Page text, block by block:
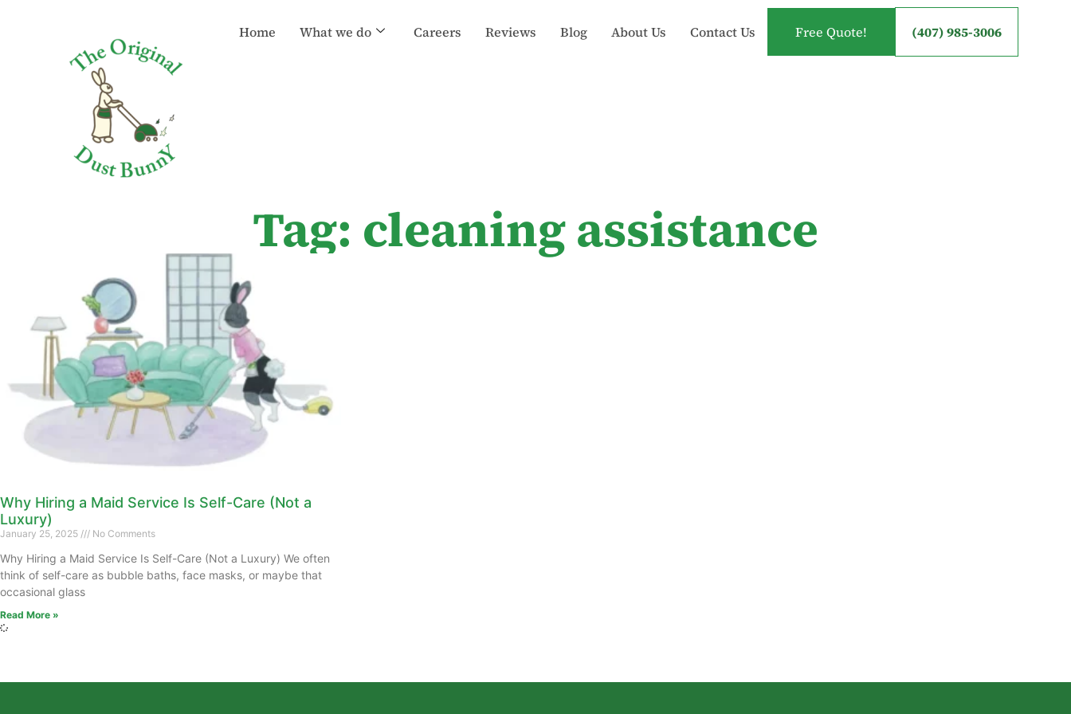
Home What we do Careers Reviews Blog About Us Contact Us Free Quote! (407) 985-3006
Tag: cleaning assistance
Why Hiring a Maid Service Is Self-Care (Not a
Luxury)
January 25, 2025 No Comments
Why Hiring a Maid Service Is Self-Care (Not a Luxury) We often
think of self-care as bubble baths, face masks, or maybe that
occasional glass
Read More »